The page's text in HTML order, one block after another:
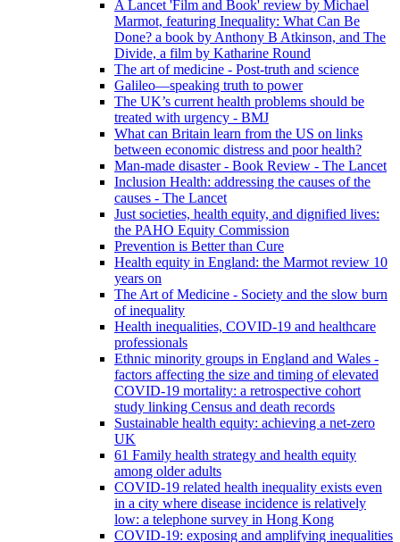
A Lancet 'Film and Book' review by Michael
Marmot, featuring Inequality: What Can Be
Done? a book by Anthony B Atkinson, and The
Divide, a film by Katharine Round
The art of medicine - Post-truth and science
Galileo—speaking truth to power
The UK’s current health problems should be
treated with urgency - BMJ
What can Britain learn from the US on links
between economic distress and poor health?
Man-made disaster - Book Review - The Lancet
Inclusion Health: addressing the causes of the
causes - The Lancet
Just societies, health equity, and dignified lives:
the PAHO Equity Commission
Prevention is Better than Cure
Health equity in England: the Marmot review 10
years on
The Art of Medicine - Society and the slow burn
of inequality
Health inequalities, COVID-19 and healthcare
professionals
Ethnic minority groups in England and Wales -
factors affecting the size and timing of elevated
COVID-19 mortality: a retrospective cohort
study linking Census and death records
Sustainable health equity: achieving a net-zero
UK
61 Family health strategy and health equity
among older adults
COVID-19 related health inequality exists even
in a city where disease incidence is relatively
low: a telephone survey in Hong Kong
COVID-19: exposing and amplifying inequalities